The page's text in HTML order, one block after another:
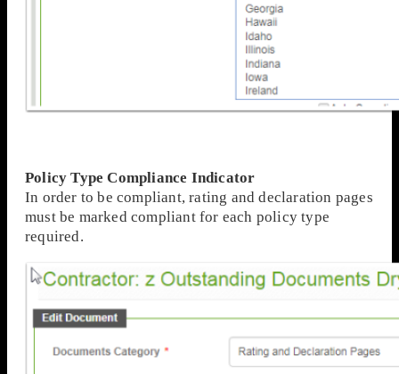
Policy Type Compliance Indicator
In order to be compliant, rating and declaration pages
must be marked compliant for each policy type
required.